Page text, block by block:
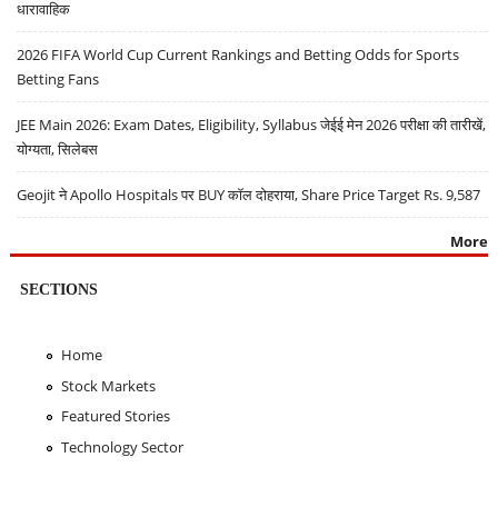
धारावाहिक
2026 FIFA World Cup Current Rankings and Betting Odds for Sports
Betting Fans
JEE Main 2026: Exam Dates, Eligibility, Syllabus जेईई मेन 2026 परीक्षा की तारीखें,
योग्यता, सिलेबस
Geojit ने Apollo Hospitals पर BUY कॉल दोहराया, Share Price Target Rs. 9,587
More
SECTIONS
Home
Stock Markets
Featured Stories
Technology Sector